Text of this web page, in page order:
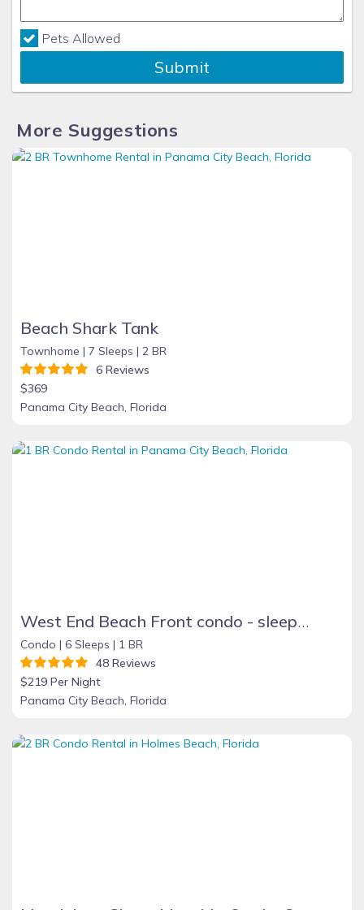
Pets Allowed
Submit
More Suggestions
Beach Shark Tank
Townhome | 7 Sleeps | 2 BR
6 Reviews
$369
Panama City Beach, Florida
West End Beach Front condo - sleeps 6 BOOKING FALL and WINTER MONTHS NOW!
Condo | 6 Sleeps | 1 BR
48 Reviews
$219 Per Night
Panama City Beach, Florida